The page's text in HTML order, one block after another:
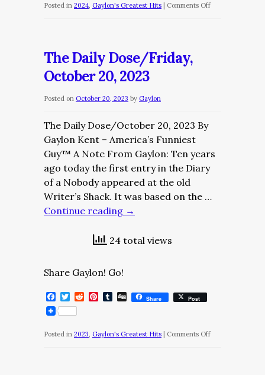
Posted in 2024, Gaylon's Greatest Hits Comments Offon
The Daily Dose/Friday,
October 20, 2023
Posted on October 20, 2023 by Gaylon
The Daily Dose/October 20, 2023 By
Gaylon Kent – America’s Funniest
Guy™ A Note From Gaylon: Ten years
ago today the first entry in the Diary
of a Nobody appeared at the old
Writer’s Shack. It was based on the …
Continue reading →
24 total views
Share Gaylon! Go!
Facebook
Twitter
RedditPinterest
Tumblr
DiggShare Post
Posted in 2023, Gaylon's Greatest Hits Comments Offon